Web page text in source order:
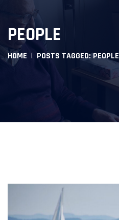
PEOPLE
HOME POSTS TAGGED: PEOPLE